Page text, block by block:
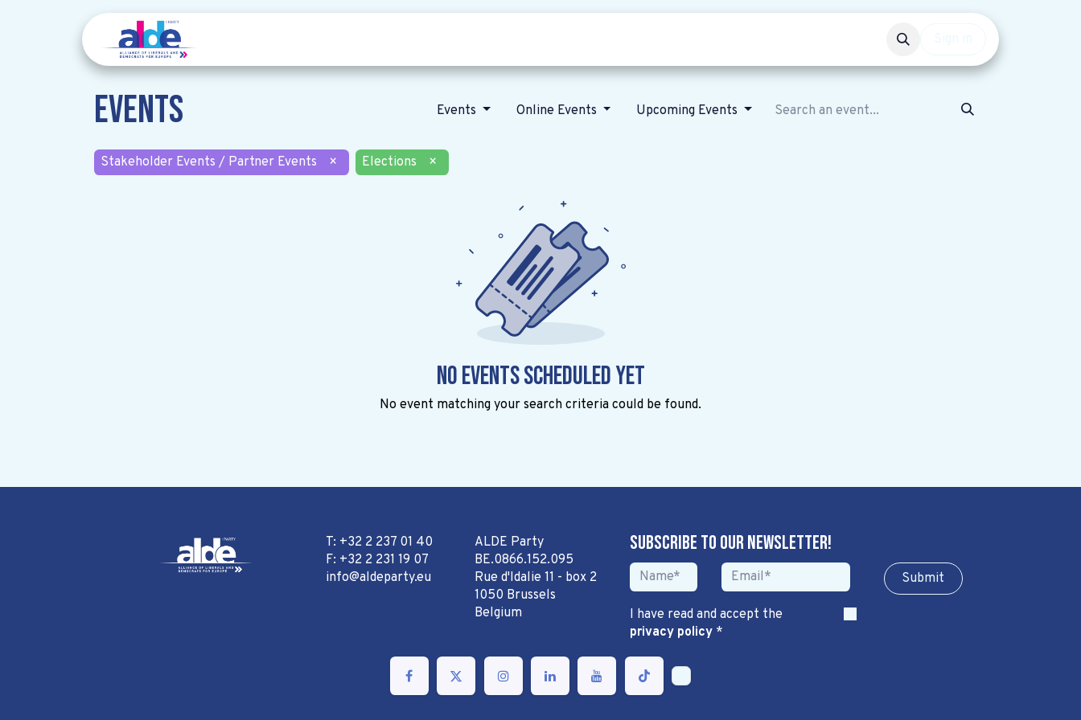
Events Events Online Events Upcoming Events
Stakeholder Events / Partner Events × Elections ×
No events scheduled yet
No event matching your search criteria could be found.
T: +32 2 237 01 40
F: +32 2 231 19 07
info@aldeparty.eu
ALDE Party
BE.0866.152.095
Rue d'Idalie 11 - box 2
1050 Brussels
Belgium
Subscribe to our newsletter!
Sub​​​​m​​​​it
I have read and accept the
privacy policy*